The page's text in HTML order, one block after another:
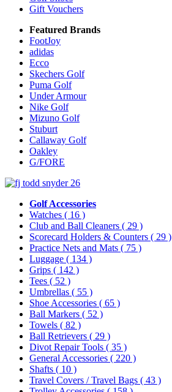
Gift Vouchers
Featured Brands
FootJoy
adidas
Ecco
Skechers Golf
Puma Golf
Under Armour
Nike Golf
Mizuno Golf
Stuburt
Callaway Golf
Oakley
G/FORE
Golf Accessories
Watches ( 16 )
Club and Ball Cleaners ( 29 )
Scorecard Holders & Counters ( 29 )
Practice Nets and Mats ( 75 )
Luggage ( 134 )
Grips ( 142 )
Tees ( 52 )
Umbrellas ( 55 )
Shoe Accessories ( 65 )
Ball Markers ( 52 )
Towels ( 82 )
Ball Retrievers ( 29 )
Divot Repair Tools ( 35 )
General Accessories ( 220 )
Shafts ( 10 )
Travel Covers / Travel Bags ( 43 )